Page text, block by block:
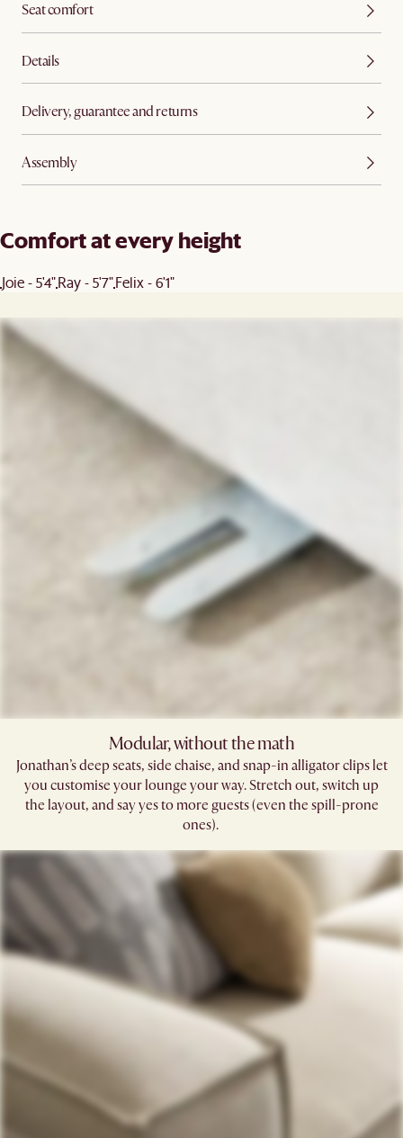
Seat comfort
Details
Delivery, guarantee and returns
Assembly
Comfort at every height
Joie - 5'4"Ray - 5'7"Felix - 6'1"
Modular, without the math​
Jonathan’s deep seats, side chaise, and snap-in alligator clips let
you customise your lounge your way. Stretch out, switch up
the layout, and say yes to more guests (even the spill-prone
ones). ​